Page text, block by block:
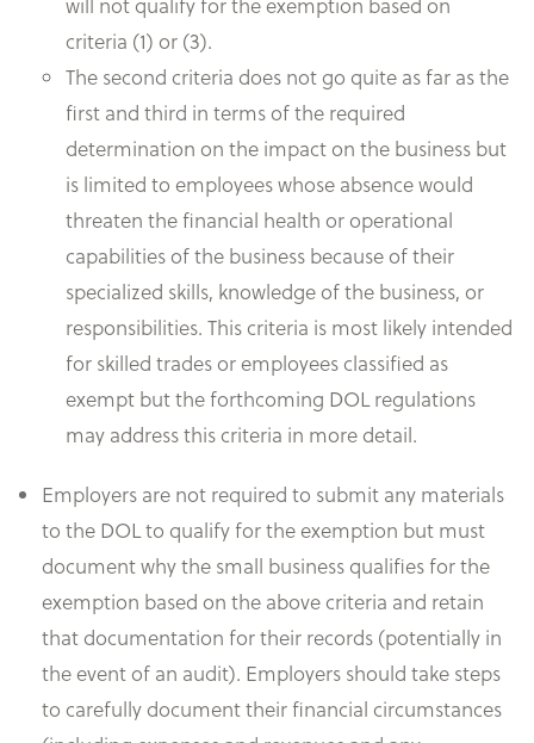
criteria (1) or (3).
The second criteria does not go quite as far as the
first and third in terms of the required
determination on the impact on the business but
is limited to employees whose absence would
threaten the financial health or operational
capabilities of the business because of their
specialized skills, knowledge of the business, or
responsibilities. This criteria is most likely intended
for skilled trades or employees classified as
exempt but the forthcoming DOL regulations
may address this criteria in more detail.
Employers are not required to submit any materials
to the DOL to qualify for the exemption but must
document why the small business qualifies for the
exemption based on the above criteria and retain
that documentation for their records (potentially in
the event of an audit). Employers should take steps
to carefully document their financial circumstances